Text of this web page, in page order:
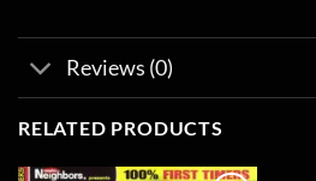
Reviews (0)
RELATED PRODUCTS